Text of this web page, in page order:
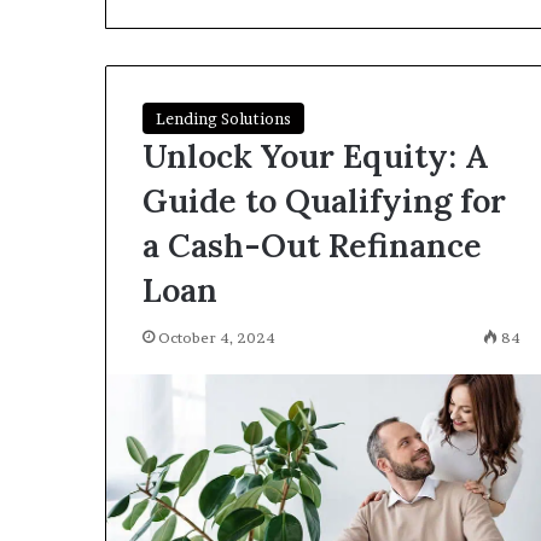
Lending Solutions
Unlock Your Equity: A
Guide to Qualifying for
a Cash-Out Refinance
Loan
October 4, 2024 84
Find
Me?How Do I Find
Loans Near Me?